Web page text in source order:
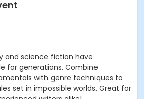
and science fiction have
for generations. Combine
with genre techniques to
set in impossible worlds. Great for